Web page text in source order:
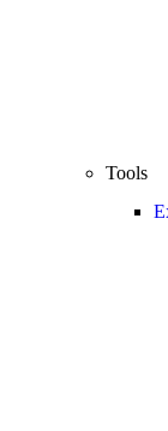
Tools